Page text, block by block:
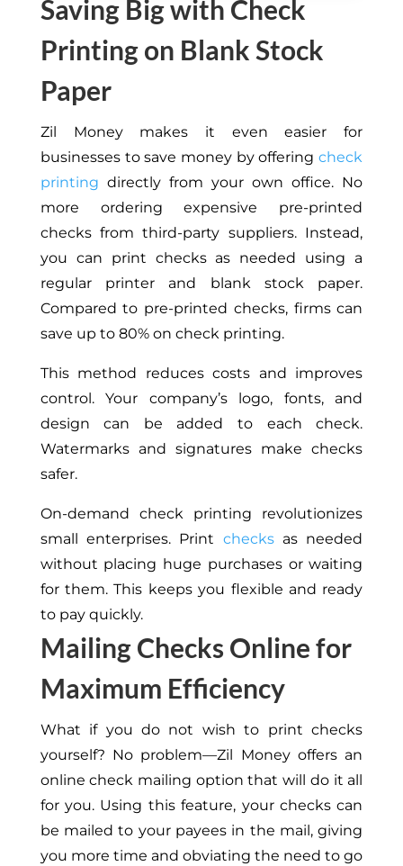
Saving Big with Check
Printing on Blank Stock
Paper
Zil Money makes it even easier for
businesses to save money by offering check
printing directly from your own office. No
more ordering expensive pre-printed
checks from third-party suppliers. Instead,
you can print checks as needed using a
regular printer and blank stock paper.
Compared to pre-printed checks, firms can
save up to 80% on check printing.
This method reduces costs and improves
control. Your company’s logo, fonts, and
design can be added to each check.
Watermarks and signatures make checks
safer.
On-demand check printing revolutionizes
small enterprises. Print checksas needed
without placing huge purchases or waiting
for them. This keeps you flexible and ready
to pay quickly.
Mailing Checks Online for
Maximum Efficiency
What if you do not wish to print checks
yourself? No problem—Zil Money offers an
online check mailing option that will do it all
for you. Using this feature, your checks can
be mailed to your payees in the mail, giving
you more time and obviating the need to go